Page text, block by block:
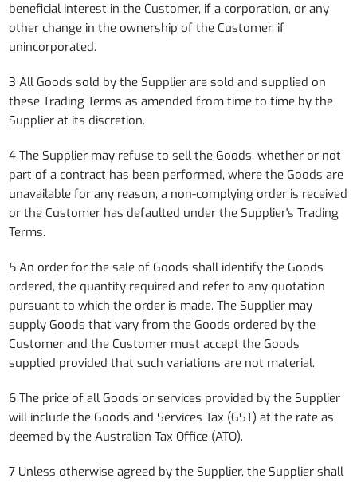
beneficial interest in the Customer, if a corporation, or any
other change in the ownership of the Customer, if
unincorporated.
3 All Goods sold by the Supplier are sold and supplied on
these Trading Terms as amended from time to time by the
Supplier at its discretion.
4 The Supplier may refuse to sell the Goods, whether or not
part of a contract has been performed, where the Goods are
unavailable for any reason, a non-complying order is received
or the Customer has defaulted under the Supplier's Trading
Terms.
5 An order for the sale of Goods shall identify the Goods
ordered, the quantity required and refer to any quotation
pursuant to which the order is made. The Supplier may
supply Goods that vary from the Goods ordered by the
Customer and the Customer must accept the Goods
supplied provided that such variations are not material.
6 The price of all Goods or services provided by the Supplier
will include the Goods and Services Tax (GST) at the rate as
deemed by the Australian Tax Office (ATO).
7 Unless otherwise agreed by the Supplier, the Supplier shall